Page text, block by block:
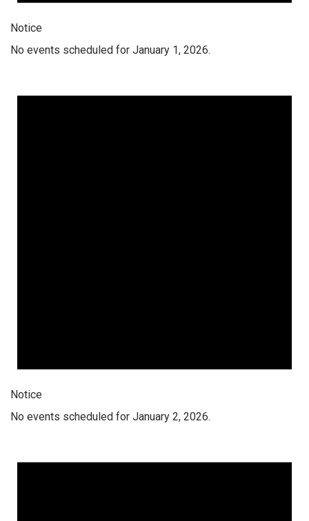
Notice
No events scheduled for January 1, 2026.
Notice
No events scheduled for January 2, 2026.